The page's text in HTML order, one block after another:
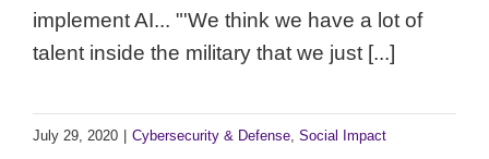
implement AI... "'We think we have a lot of
talent inside the military that we just [...]
July 29, 2020 Cybersecurity & Defense, Social Impact